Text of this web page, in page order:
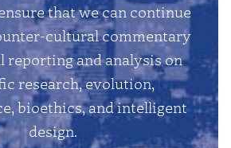
that we can continue
cultural commentary
reporting and analysis on
research, evolution,
bioethics, and intelligent
design.